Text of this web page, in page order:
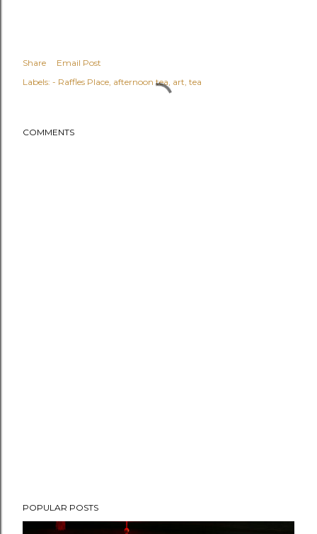
Share
Email Post
Labels: - Raffles Place afternoon tea art tea
COMMENTS
POPULAR POSTS